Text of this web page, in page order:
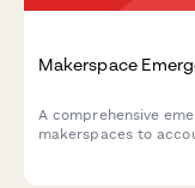
Makerspace
A comprehensive
makerspaces to